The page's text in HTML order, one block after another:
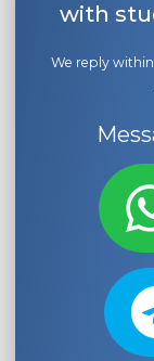
with
We reply within